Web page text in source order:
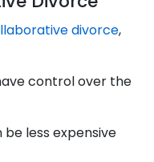
divorce,
control over the
less expensive